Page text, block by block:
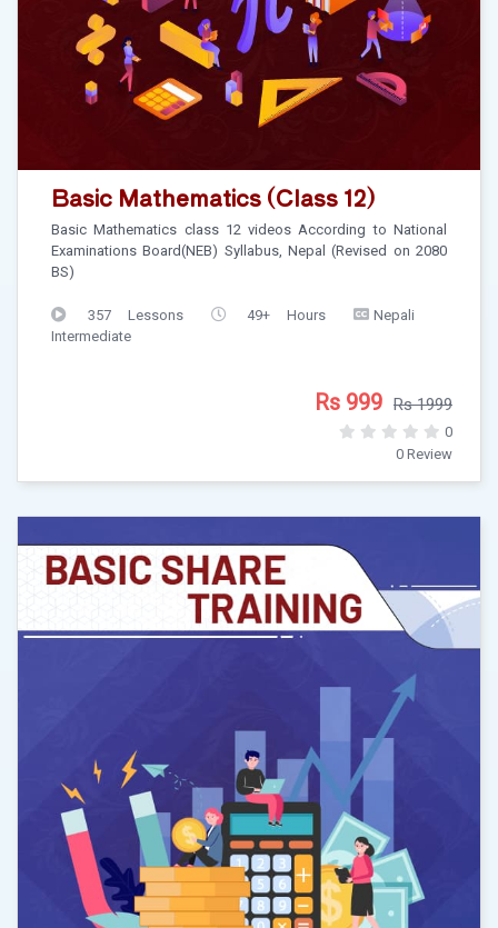
Basic Mathematics (Class 12)
Basic Mathematics class 12 videos According to National
Examinations Board(NEB) Syllabus, Nepal (Revised on 2080
BS)
357 Lessons 49+ Hours
Nepali
Intermediate
Rs 999 Rs 1999
0
0 Review